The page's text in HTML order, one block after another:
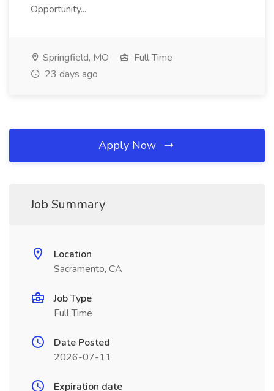
Opportunity...
Springfield, MO
Full Time
23 days ago
Apply Now
Job Summary
Location
Sacramento, CA
Job Type
Full Time
Date Posted
2026-07-11
Expiration date